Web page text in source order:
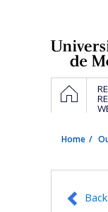
HOME
Home